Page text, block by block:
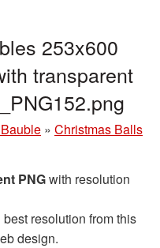
253x600
transparent
» Christmas Balls
PNGwith resolution
resolution from this
design.